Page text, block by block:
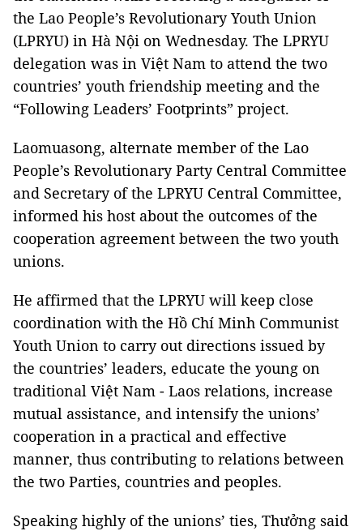
the Lao People’s Revolutionary Youth Union
(LPRYU) in Hà Nội on Wednesday. The LPRYU
delegation was in Việt Nam to attend the two
countries’ youth friendship meeting and the
“Following Leaders’ Footprints” project.
Laomuasong, alternate member of the Lao
People’s Revolutionary Party Central Committee
and Secretary of the LPRYU Central Committee,
informed his host about the outcomes of the
cooperation agreement between the two youth
unions.
He affirmed that the LPRYU will keep close
coordination with the Hồ Chí Minh Communist
Youth Union to carry out directions issued by
the countries’ leaders, educate the young on
traditional Việt Nam - Laos relations, increase
mutual assistance, and intensify the unions’
cooperation in a practical and effective
manner, thus contributing to relations between
the two Parties, countries and peoples.
Speaking highly of the unions’ ties, Thưởng said